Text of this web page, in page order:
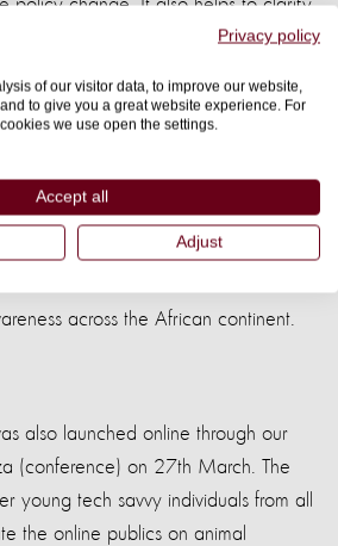
for participants to share their
welfare is not a foreign concept but
we give to animals.
across the African continent.
also launched online through our
(conference) on 27th March. The
young tech savvy individuals from all
the online publics on animal
Privacy policy
of our visitor data, to improve our website,
to give you a great website experience. For
we use open the settings.
Accept all
Adjust